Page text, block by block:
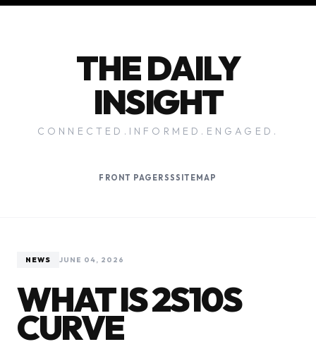
THE DAILY
INSIGHT
CONNECTED.INFORMED.ENGAGED.
FRONT PAGE RSSSITEMAP
NEWS JUNE 04, 2026
WHAT IS 2S10S
CURVE